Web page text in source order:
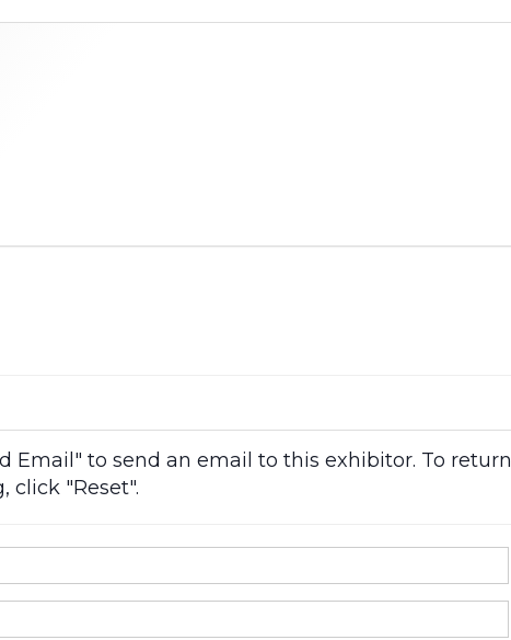
Email" to send an email to this exhibitor. To return
click "Reset".